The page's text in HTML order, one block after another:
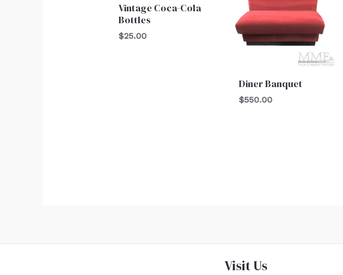
Vintage Coca-Cola
Bottles
$25.00
Diner Banquet
$550.00
Visit Us